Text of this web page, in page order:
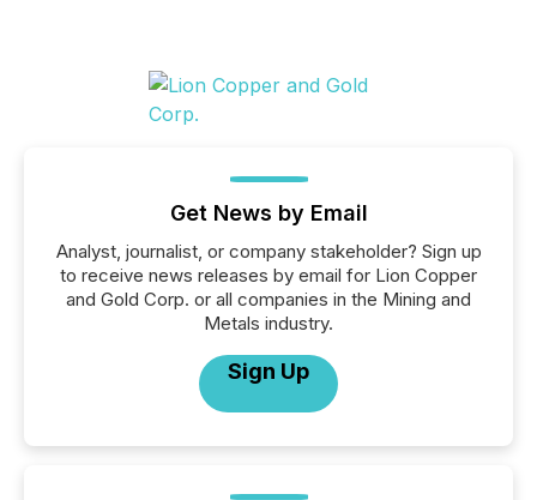
Get News by Email
Analyst, journalist, or company stakeholder? Sign up
to receive news releases by email for Lion Copper
and Gold Corp. or all companies in the Mining and
Metals industry.
Sign Up